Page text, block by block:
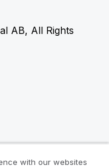
AB, All Rights
with our websites